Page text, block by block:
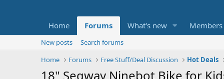
Home Forums What's new Members
New posts
Search forums
Home
Forums Free Stuff/Deal Discussion Hot Deals
18" Segway Ninebot Bike for